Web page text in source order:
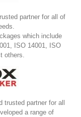
partner for all of
which include
ISO 14001, ISO
others.
trusted partner for all
a range of